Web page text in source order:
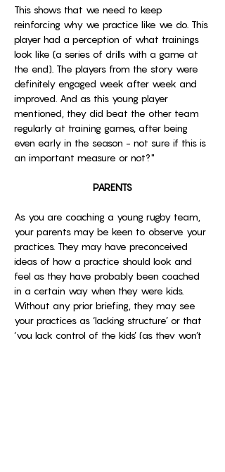
This shows that we need to keep
reinforcing why we practice like we do. This
player had a perception of what trainings
look like (a series of drills with a game at
the end). The players from the story were
definitely engaged week after week and
improved. And as this young player
mentioned, they did beat the other team
regularly at training games, after being
even early in the season - not sure if this is
an important measure or not?"
PARENTS
As you are coaching a young rugby team,
your parents may be keen to observe your
practices. They may have preconceived
ideas of how a practice should look and
feel as they have probably been coached
in a certain way when they were kids.
Without any prior briefing, they may see
your practices as ‘lacking structure’ or that
‘you lack control of the kids’ (as they won’t